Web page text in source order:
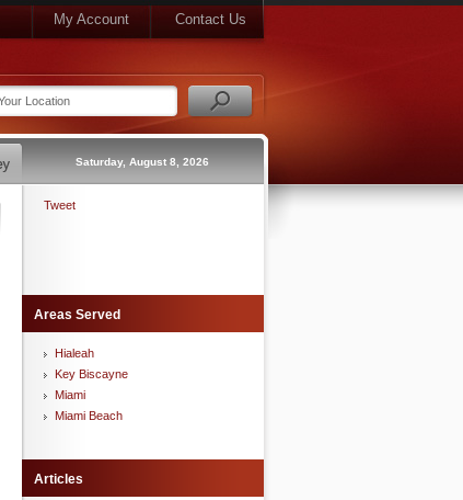
My Account Contact Us
Saturday, August 8, 2026
Tweet
Areas Served
Hialeah
Key Biscayne
Miami
Miami Beach
Articles